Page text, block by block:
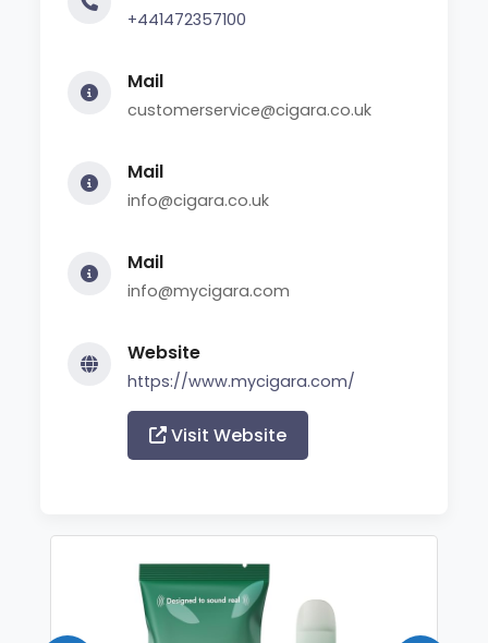
+441472357100
Mail
customerservice@cigara.co.uk
Mail
info@cigara.co.uk
Mail
info@mycigara.com
Website
https://www.mycigara.com/
Visit Website